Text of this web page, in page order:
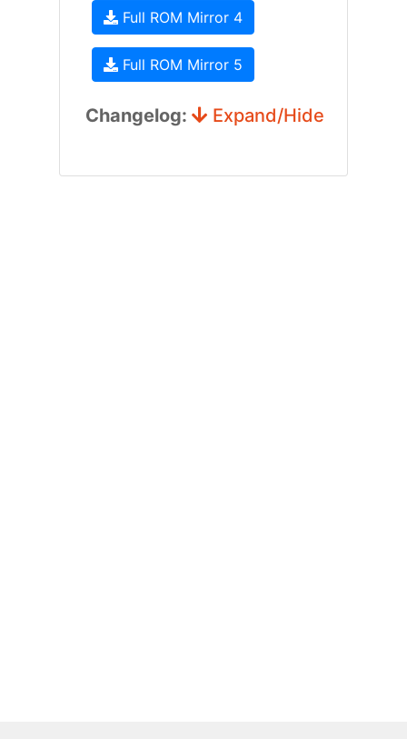
Full ROM Mirror 4
Full ROM Mirror 5
Changelog: Expand/Hide